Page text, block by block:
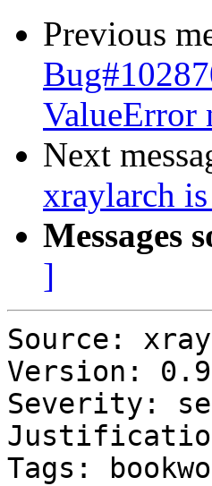
Previous
ValueError
Next
xraylarch
Messages
]
Source:
Version:
Severity:
Tags: